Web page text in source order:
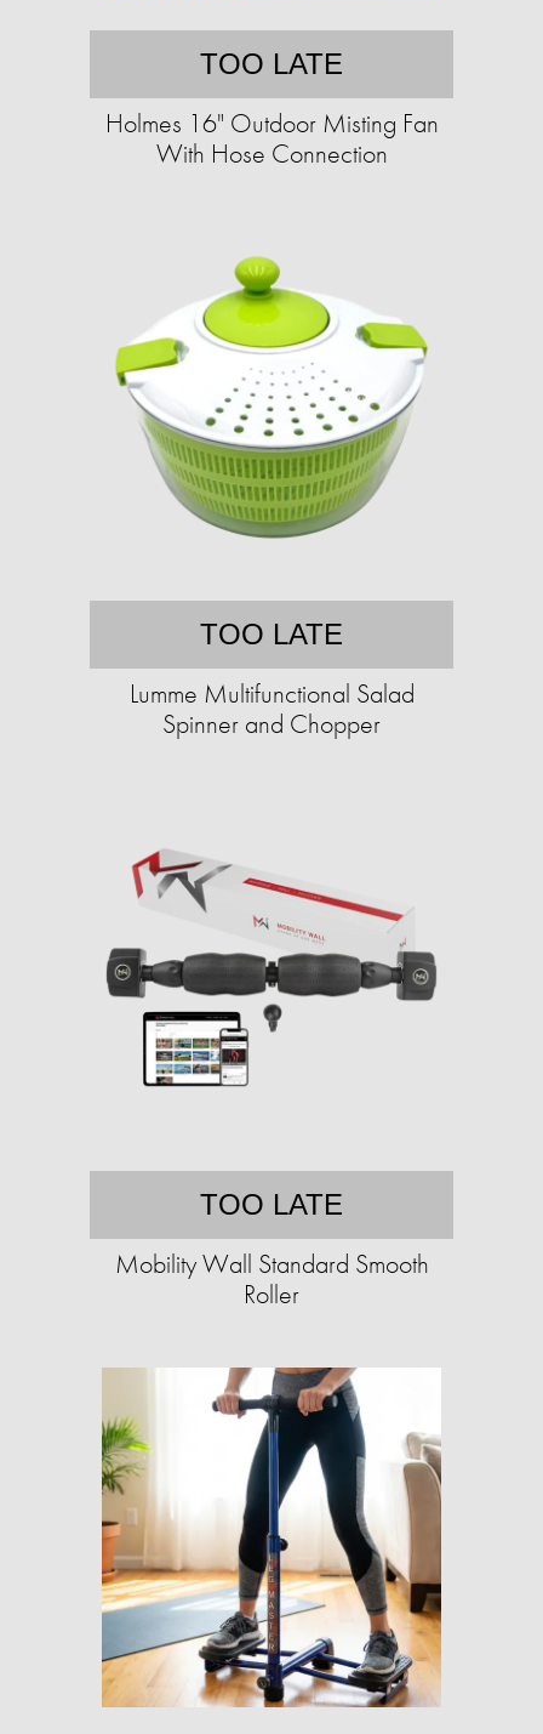
TOO LATE
Holmes 16" Outdoor Misting Fan
With Hose Connection
TOO LATE
Lumme Multifunctional Salad
Spinner and Chopper
TOO LATE
Mobility Wall Standard Smooth
Roller